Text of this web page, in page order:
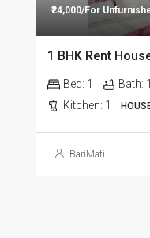
₹24,000/For
Bed: 1 Bath: 1
Kitchen: 1
BariMati